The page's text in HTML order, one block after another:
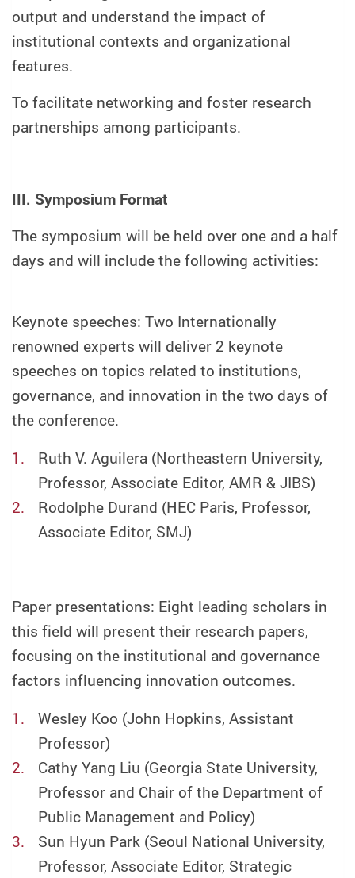
output and understand the impact of
institutional contexts and organizational
features.
To facilitate networking and foster research
partnerships among participants.
III. Symposium Format
The symposium will be held over one and a half
days and will include the following activities:
Keynote speeches: Two Internationally
renowned experts will deliver 2 keynote
speeches on topics related to institutions,
governance, and innovation in the two days of
the conference.
Ruth V. Aguilera (Northeastern University,
Professor, Associate Editor, AMR & JIBS)
Rodolphe Durand (HEC Paris, Professor,
Associate Editor, SMJ)
Paper presentations: Eight leading scholars in
this field will present their research papers,
focusing on the institutional and governance
factors influencing innovation outcomes.
Wesley Koo (John Hopkins, Assistant
Professor)
Cathy Yang Liu (Georgia State University,
Professor and Chair of the Department of
Public Management and Policy)
Sun Hyun Park (Seoul National University,
Professor, Associate Editor, Strategic